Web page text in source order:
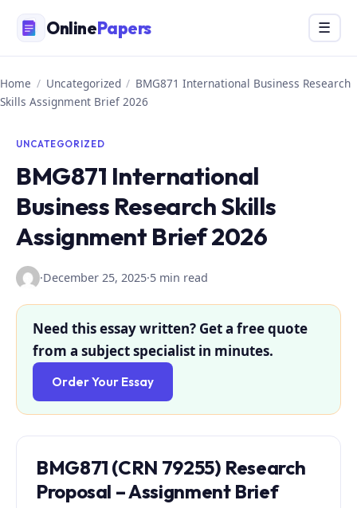
content
OnlinePapers Menu
☰
Home / Uncategorized / BMG871 International Business Research
Skills Assignment Brief 2026
UNCATEGORIZED
BMG871 International
Business Research Skills
Assignment Brief 2026
·December 25, 2025·5 min read
Need this essay written? Get a free quote
from a subject specialist in minutes.
Order Your Essay
BMG871 (CRN 79255) Research
Proposal – Assignment Brief